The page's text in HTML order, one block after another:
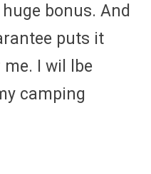
bonus. And
puts it
I wil lbe
camping